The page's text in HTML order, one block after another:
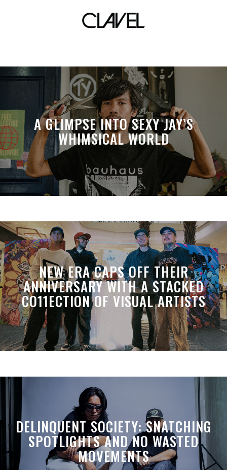
Ginoe
A GLIMPSE INTO SEXY JAY’S
WHIMSICAL WORLD
NEW ERA CAPS OFF THEIR
ANNIVERSARY WITH A STACKED
CO11ECTION OF VISUAL ARTISTS
DELINQUENT SOCIETY: SNATCHING
SPOTLIGHTS AND NO WASTED
MOVEMENTS